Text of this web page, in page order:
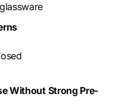
Without Strong Pre-